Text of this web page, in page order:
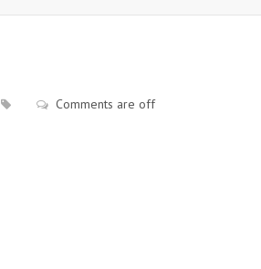
Comments are off